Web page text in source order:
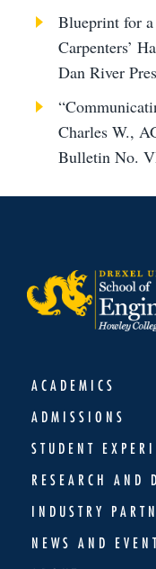
Blueprint for
Carpenters’
Dan River
Charles W.,
Bulletin No.
ACADEMICS
ADMISSIONS
STUDENT
RESEARCH AND
INDUSTRY
NEWS AND